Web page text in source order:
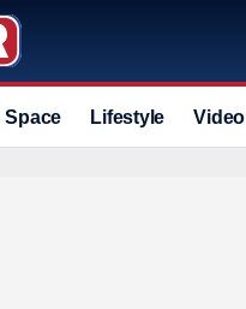
Space Lifestyle Video